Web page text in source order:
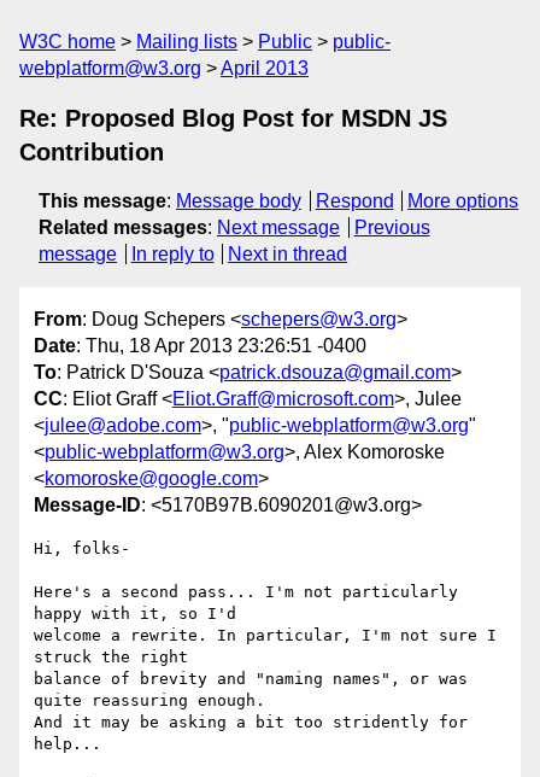
W3C home Mailing lists Public
public-
webplatform@w3.org
April 2013
Re: Proposed Blog Post for MSDN JS
Contribution
This message: Message body Respond
More options
Related messages: Next message
Previous
message
In reply to Next in thread
From: Doug Schepers <schepers@w3.org>
Date: Thu, 18 Apr 2013 23:26:51 -0400
To: Patrick D'Souza <patrick.dsouza@gmail.com>
CC: Eliot Graff <Eliot.Graff@microsoft.com>, Julee
<julee@adobe.com>, "public-webplatform@w3.org"
<public-webplatform@w3.org>, Alex Komoroske
<komoroske@google.com>
Message-ID: <5170B97B.6090201@w3.org>
Hi, folks-
Here's a second pass... I'm not particularly
happy with it, so I'd
welcome a rewrite. In particular, I'm not sure I
struck the right
balance of brevity and "naming names", or was
quite reassuring enough.
And it may be asking a bit too stridently for
help...